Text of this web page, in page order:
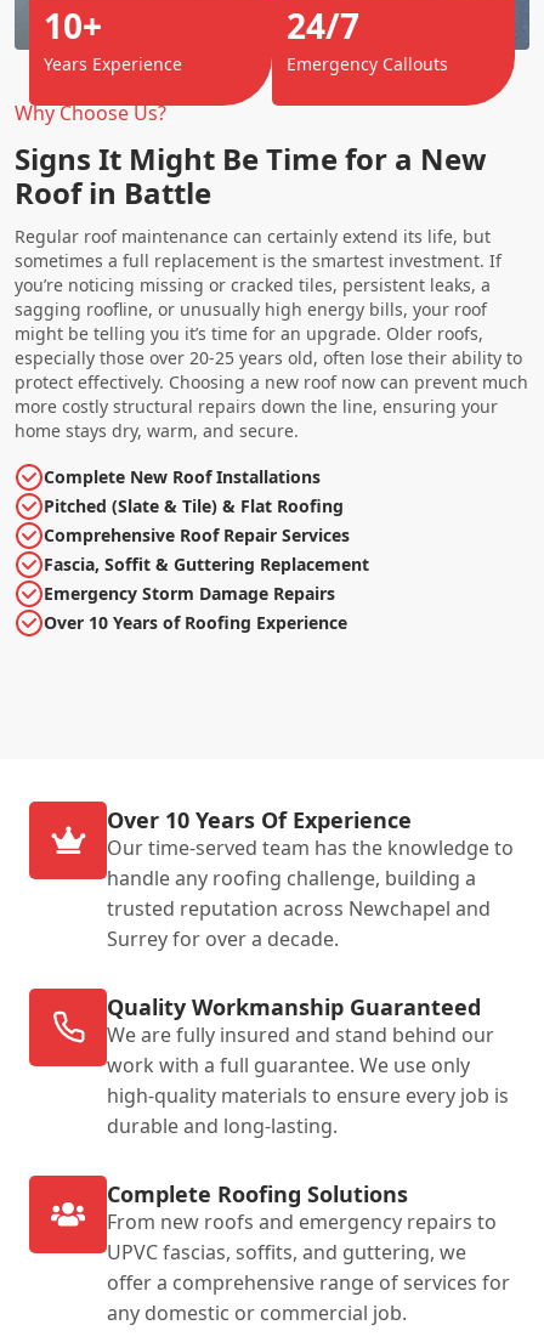
Why Choose Us?
Signs It Might Be Time for a New
Roof in Battle
Regular roof maintenance can certainly extend its life, but
sometimes a full replacement is the smartest investment. If
you’re noticing missing or cracked tiles, persistent leaks, a
sagging roofline, or unusually high energy bills, your roof
might be telling you it’s time for an upgrade. Older roofs,
especially those over 20-25 years old, often lose their ability to
protect effectively. Choosing a new roof now can prevent much
more costly structural repairs down the line, ensuring your
home stays dry, warm, and secure.
Complete New Roof Installations
Pitched (Slate & Tile) & Flat Roofing
Comprehensive Roof Repair Services
Fascia, Soffit & Guttering Replacement
Emergency Storm Damage Repairs
Over 10 Years of Roofing Experience
10+
Years Experience
24/7
Emergency Callouts
Over 10 Years Of Experience
Our time-served team has the knowledge to
handle any roofing challenge, building a
trusted reputation across Newchapel and
Surrey for over a decade.
Quality Workmanship Guaranteed
We are fully insured and stand behind our
work with a full guarantee. We use only
high-quality materials to ensure every job is
durable and long-lasting.
Complete Roofing Solutions
From new roofs and emergency repairs to
UPVC fascias, soffits, and guttering, we
offer a comprehensive range of services for
any domestic or commercial job.